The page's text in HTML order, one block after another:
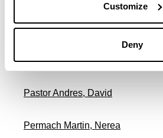
Customize
Deny
Oiartzun Irastorza, Maialen
Ozerinjauregi Beldarrain, Nagore
Pastor Andres, David
Permach Martin, Nerea